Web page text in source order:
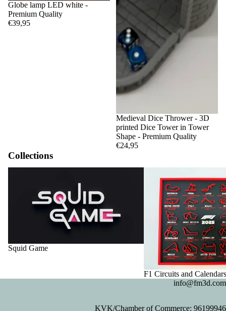
Globe lamp LED white -
Premium Quality
€39,95
Medieval Dice Thrower - 3D
printed Dice Tower in Tower
Shape - Premium Quality
€24,95
Collections
Squid Game
F1 Circuits and Calendars
info@fm3d.com
KVK/Chamber of Commerce: 96199946